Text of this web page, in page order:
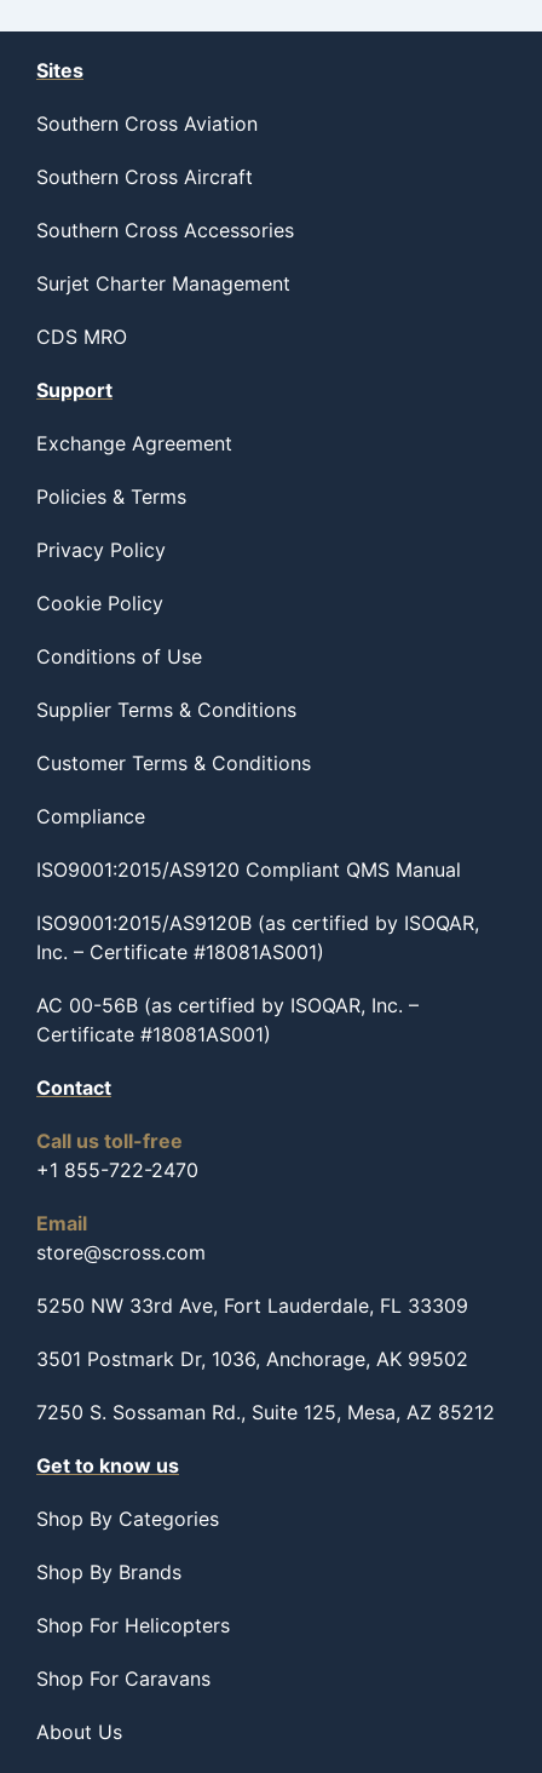
Sites
Southern Cross Aviation
Southern Cross Aircraft
Southern Cross Accessories
Surjet Charter Management
CDS MRO
Support
Exchange Agreement
Policies & Terms
Privacy Policy
Cookie Policy
Conditions of Use
Supplier Terms & Conditions
Customer Terms & Conditions
Compliance
ISO9001:2015/AS9120 Compliant QMS Manual
ISO9001:2015/AS9120B (as certified by ISOQAR,
Inc. – Certificate #18081AS001)
AC 00-56B (as certified by ISOQAR, Inc. –
Certificate #18081AS001)
Contact
Call us toll-free
+1 855-722-2470
Email
store@scross.com
5250 NW 33rd Ave, Fort Lauderdale, FL 33309
3501 Postmark Dr, 1036, Anchorage, AK 99502
7250 S. Sossaman Rd., Suite 125, Mesa, AZ 85212
Get to know us
Shop By Categories
Shop By Brands
Shop For Helicopters
Shop For Caravans
About Us